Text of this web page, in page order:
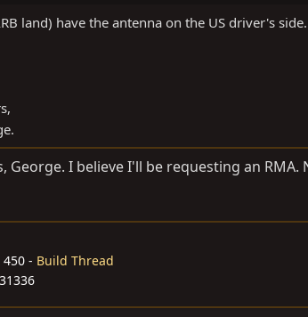
land) have the antenna on the US driver's
George. I believe I'll be requesting an RMA.
450 - Build Thread